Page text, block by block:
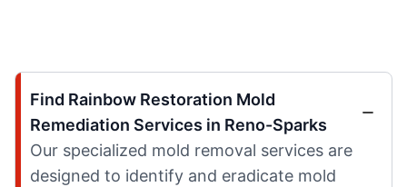
Find Rainbow Restoration Mold
Remediation Services in Reno-Sparks
Our specialized mold removal services are
designed to identify and eradicate mold